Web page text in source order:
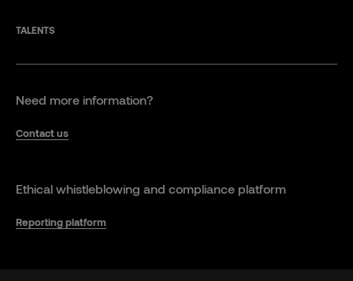
TALENTS
Need more information?
Contact us
Ethical whistleblowing and compliance platform
Reporting platform